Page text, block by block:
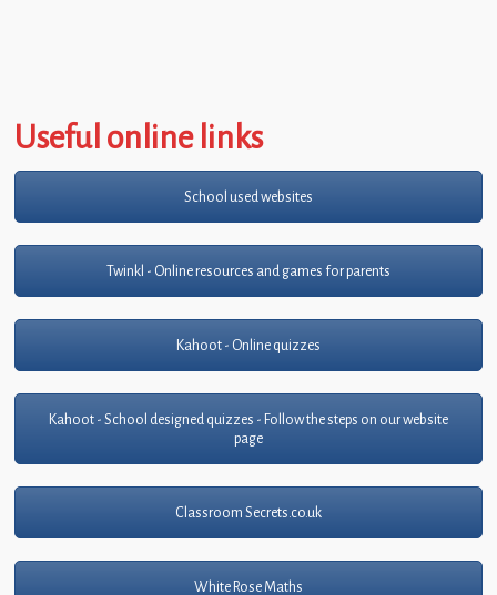
Useful online links
School used websites
Twinkl - Online resources and games for parents
Kahoot - Online quizzes
Kahoot - School designed quizzes - Follow the steps on our website
page
Classroom Secrets.co.uk
White Rose Maths